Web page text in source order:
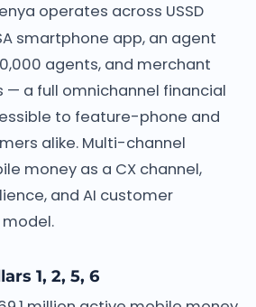
operates across USSD
smartphone app, an agent
agents, and merchant
a full omnichannel financial
to feature-phone and
alike. Multi-channel
money as a CX channel,
and AI customer
1, 2, 5, 6